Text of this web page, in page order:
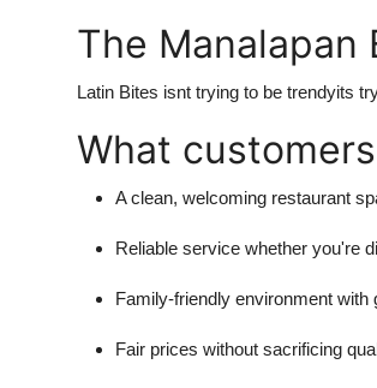
The Manalapan
Latin Bites isnt trying to be trendyits
What
A clean, welcoming restaurant
Reliable service whether you're
Family-friendly environment with
Fair prices without sacrificing